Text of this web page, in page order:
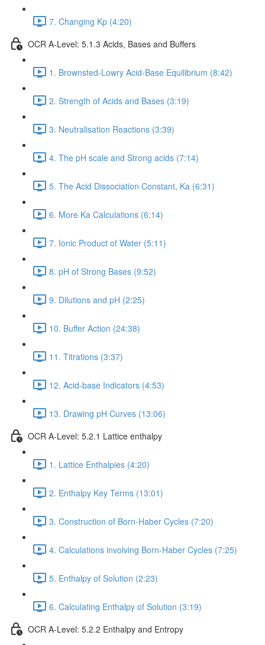
7. Changing Kp (4:20)
OCR A-Level: 5.1.3 Acids, Bases and Buffers
1. Brownsted-Lowry Acid-Base Equilibrium (8:42)
2. Strength of Acids and Bases (3:19)
3. Neutralisation Reactions (3:39)
4. The pH scale and Strong acids (7:14)
5. The Acid Dissociation Constant, Ka (6:31)
6. More Ka Calculations (6:14)
7. Ionic Product of Water (5:11)
8. pH of Strong Bases (9:52)
9. Dilutions and pH (2:25)
10. Buffer Action (24:38)
11. Titrations (3:37)
12. Acid-base Indicators (4:53)
13. Drawing pH Curves (13:06)
OCR A-Level: 5.2.1 Lattice enthalpy
1. Lattice Enthalpies (4:20)
2. Enthalpy Key Terms (13:01)
3. Construction of Born-Haber Cycles (7:20)
4. Calculations involving Born-Haber Cycles (7:25)
5. Enthalpy of Solution (2:23)
6. Calculating Enthalpy of Solution (3:19)
OCR A-Level: 5.2.2 Enthalpy and Entropy